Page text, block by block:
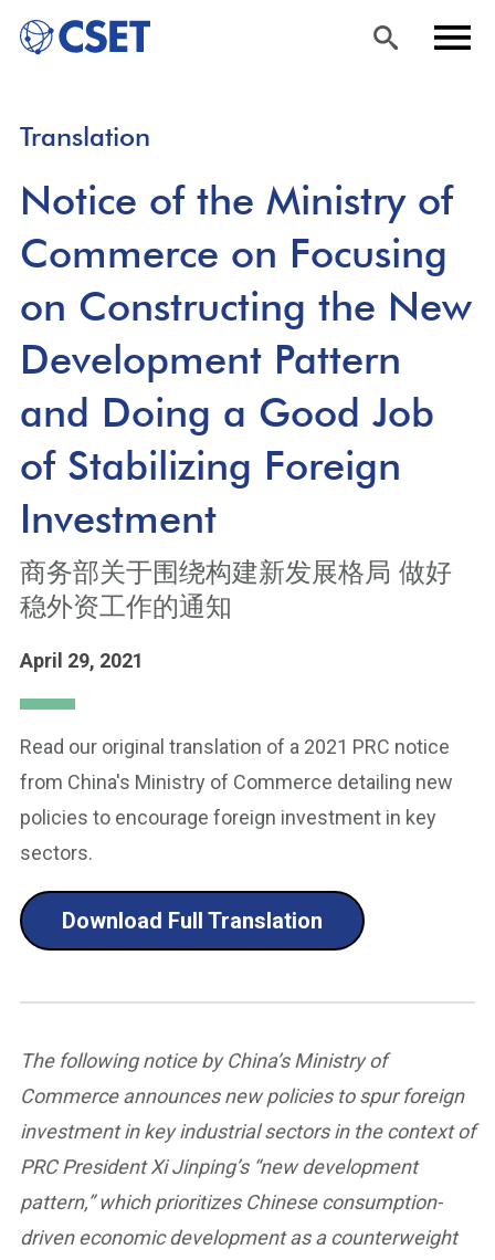
main
content
Translation
Notice of the Ministry of
Commerce on Focusing
on Constructing the New
Development Pattern
and Doing a Good Job
of Stabilizing Foreign
Investment
商务部关于围绕构建新发展格局 做好
稳外资工作的通知
April 29, 2021
Read our original translation of a 2021 PRC notice
from China's Ministry of Commerce detailing new
policies to encourage foreign investment in key
sectors.
Download Full Translation
The following notice by China’s Ministry of
Commerce announces new policies to spur foreign
investment in key industrial sectors in the context of
PRC President Xi Jinping’s “new development
pattern,” which prioritizes Chinese consumption-
driven economic development as a counterweight